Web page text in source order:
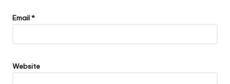
Email*
Website